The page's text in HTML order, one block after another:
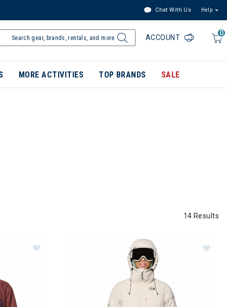
Chat With Us Help
0
ACCOUNT
MORE ACTIVITIES TOP BRANDS SALE
14 Results